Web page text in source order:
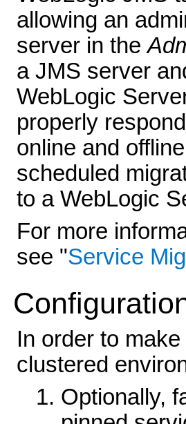
allowing an
server in the
a JMS server
WebLogic
properly
online and
scheduled
to a WebLogic
For more
see "Service
In order to
clustered
Optionally,